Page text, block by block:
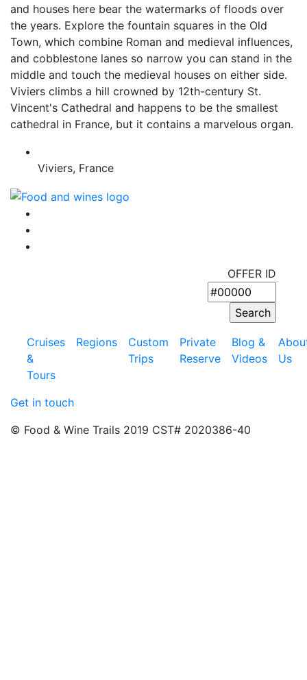
and houses here bear the watermarks of floods over
the years. Explore the fountain squares in the Old
Town, which combine Roman and medieval influences,
and cobblestone lanes so narrow you can stand in the
middle and touch the medieval houses on either side.
Viviers climbs a hill crowned by 12th-century St.
Vincent's Cathedral and happens to be the smallest
cathedral in France, but it contains a marvelous organ.
Viviers, France
OFFER ID
Cruises
&
Tours
Regions
Custom
Trips
Private
Reserve
Blog &
Videos
Us
Get in touch
© Food & Wine Trails 2019 CST# 2020386-40